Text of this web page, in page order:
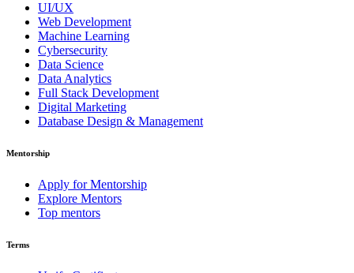
UI/UX
Web Development
Machine Learning
Cybersecurity
Data Science
Data Analytics
Full Stack Development
Digital Marketing
Database Design & Management
Mentorship
Apply for Mentorship
Explore Mentors
Top mentors
Terms